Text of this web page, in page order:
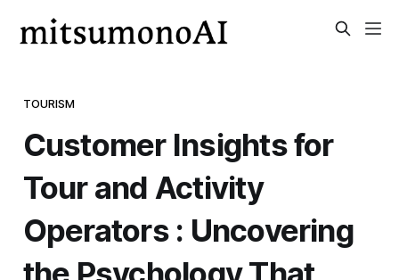
TOURISM
Customer Insights for
Tour and Activity
Operators : Uncovering